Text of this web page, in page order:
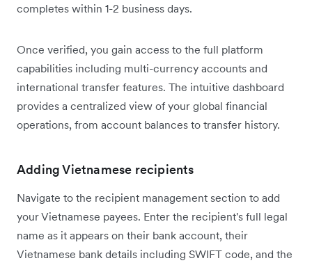
completes within 1-2 business days.
Once verified, you gain access to the full platform
capabilities including multi-currency accounts and
international transfer features. The intuitive dashboard
provides a centralized view of your global financial
operations, from account balances to transfer history.
Adding Vietnamese recipients
Navigate to the recipient management section to add
your Vietnamese payees. Enter the recipient's full legal
name as it appears on their bank account, their
Vietnamese bank details including SWIFT code, and the